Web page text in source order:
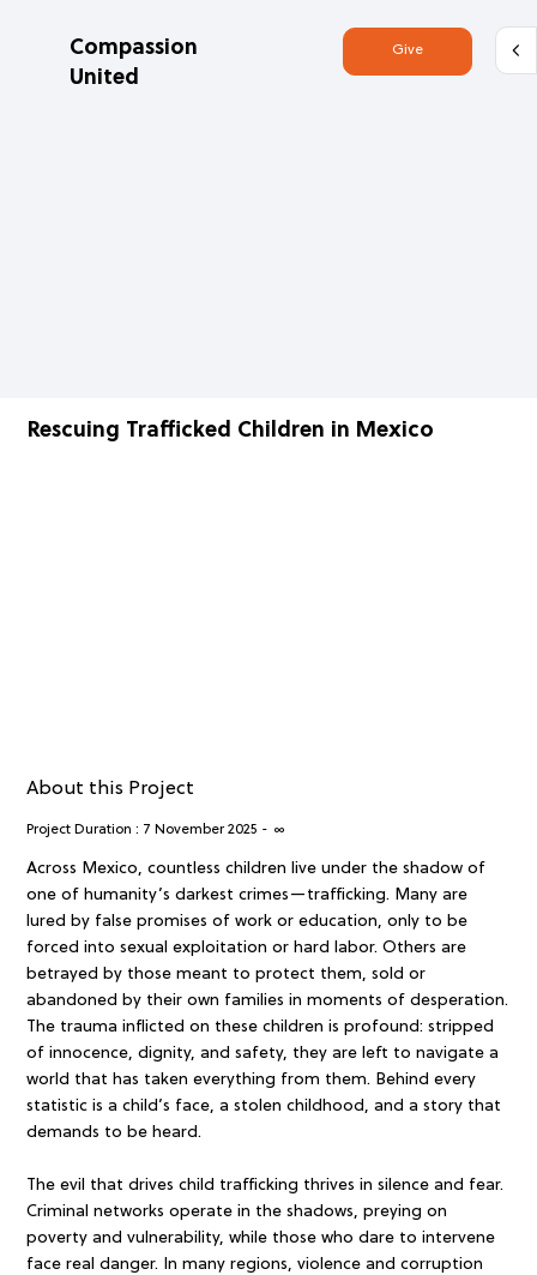
Compassion
United
Give
Rescuing Trafficked Children in Mexico
About this Project
Across Mexico, countless children live under the shadow of
one of humanity’s darkest crimes—trafficking. Many are
lured by false promises of work or education, only to be
forced into sexual exploitation or hard labor. Others are
betrayed by those meant to protect them, sold or
abandoned by their own families in moments of desperation.
The trauma inflicted on these children is profound: stripped
of innocence, dignity, and safety, they are left to navigate a
world that has taken everything from them. Behind every
statistic is a child’s face, a stolen childhood, and a story that
demands to be heard.
The evil that drives child trafficking thrives in silence and fear.
Criminal networks operate in the shadows, preying on
poverty and vulnerability, while those who dare to intervene
face real danger. In many regions, violence and corruption
Project Duration : 7 November 2025 - ∞